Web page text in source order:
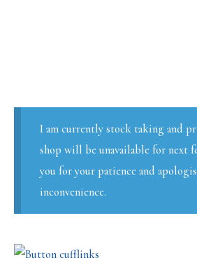
I am currently stock taking and
shop will be unavailable for next
you for your patience and
inconvenience.